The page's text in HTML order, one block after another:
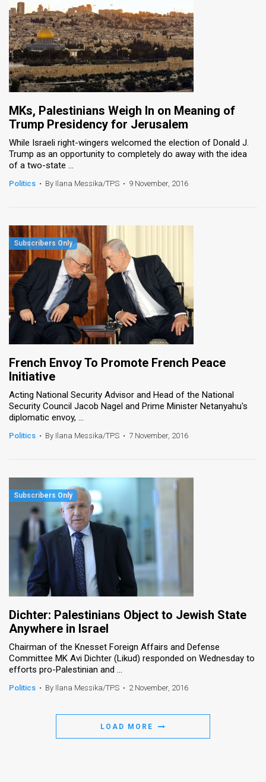
MKs, Palestinians Weigh In on Meaning of
Trump Presidency for Jerusalem
While Israeli right-wingers welcomed the election of Donald J.
Trump as an opportunity to completely do away with the idea
of a two-state ...
Politics • By Ilana Messika/TPS • 9 November, 2016
French Envoy To Promote French Peace
Initiative
Acting National Security Advisor and Head of the National
Security Council Jacob Nagel and Prime Minister Netanyahu's
diplomatic envoy, ...
Politics • By Ilana Messika/TPS • 7 November, 2016
Dichter: Palestinians Object to Jewish State
Anywhere in Israel
Chairman of the Knesset Foreign Affairs and Defense
Committee MK Avi Dichter (Likud) responded on Wednesday to
efforts pro-Palestinian and ...
Politics • By Ilana Messika/TPS • 2 November, 2016
LOAD MORE